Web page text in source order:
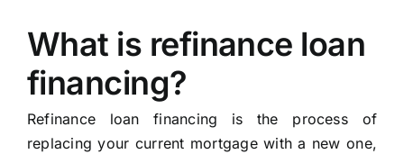
What is refinance loan
financing?
Refinance loan financing is the process of
replacing your current mortgage with a new one,